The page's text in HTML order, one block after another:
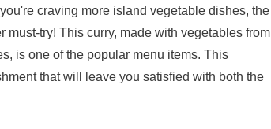
craving more island vegetable dishes, the
try! This curry, made with vegetables from
is one of the popular menu items. This
that will leave you satisfied with both the